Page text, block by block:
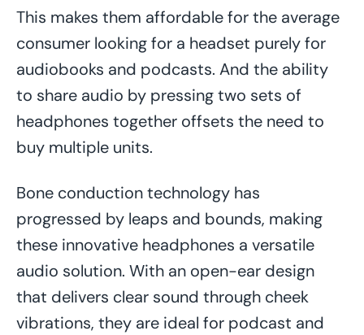
This makes them affordable for the average
consumer looking for a headset purely for
audiobooks and podcasts. And the ability
to share audio by pressing two sets of
headphones together offsets the need to
buy multiple units.
Bone conduction technology has
progressed by leaps and bounds, making
these innovative headphones a versatile
audio solution. With an open-ear design
that delivers clear sound through cheek
vibrations, they are ideal for podcast and